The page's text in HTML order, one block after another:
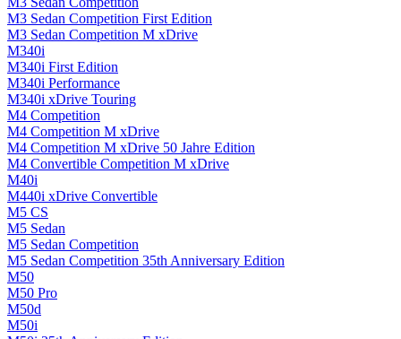
M3 Sedan Competition First Edition
M3 Sedan Competition M xDrive
M340i
M340i First Edition
M340i Performance
M340i xDrive Touring
M4 Competition
M4 Competition M xDrive
M4 Competition M xDrive 50 Jahre Edition
M4 Convertible Competition M xDrive
M40i
M440i xDrive Convertible
M5 CS
M5 Sedan
M5 Sedan Competition
M5 Sedan Competition 35th Anniversary Edition
M50
M50 Pro
M50d
M50i